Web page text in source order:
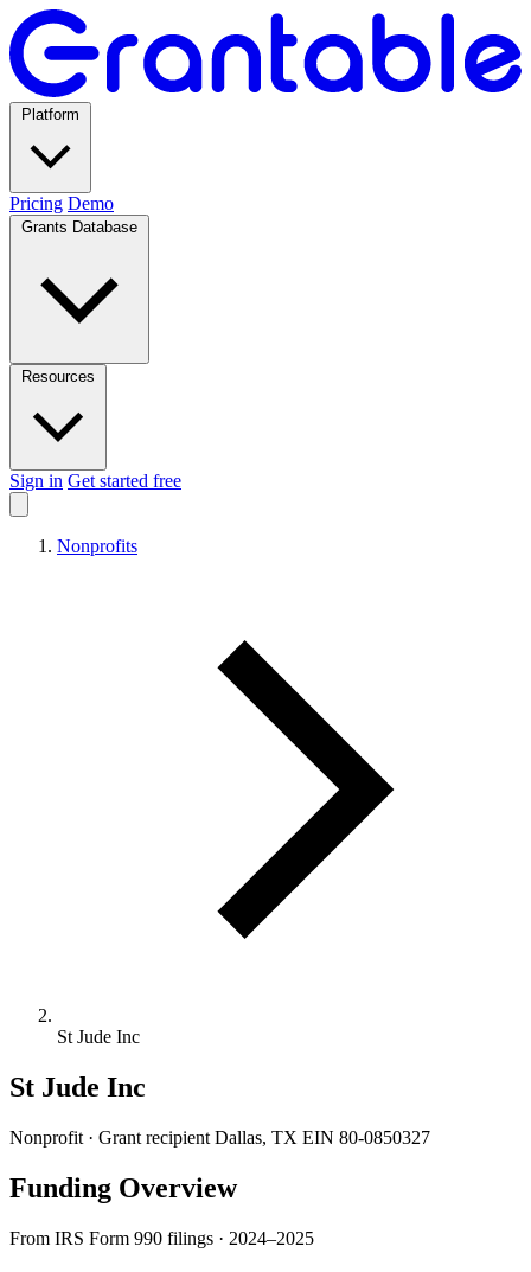
Pricing Demo
Sign in Get started free
Nonprofits
St Jude Inc
St Jude Inc
Nonprofit · Grant recipient Dallas, TX EIN 80-0850327
Funding Overview
From IRS Form 990 filings · 2024–2025